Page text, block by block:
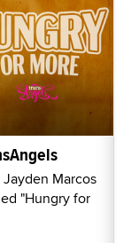
Marcos
"Hungry for